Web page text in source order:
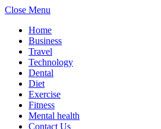
Close Menu
Home
Business
Travel
Technology
Dental
Diet
Exercise
Fitness
Mental health
Contact Us